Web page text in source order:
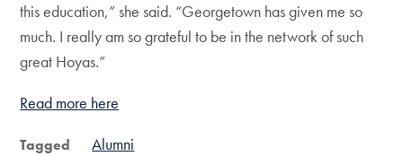
this education,” she said. “Georgetown has given me so
much. I really am so grateful to be in the network of such
great Hoyas.”
Read more here
Tagged Alumni